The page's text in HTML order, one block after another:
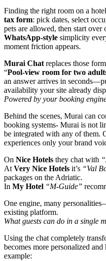
Finding the right room on a
tax form: pick dates, select
pets are allowed, then start over
WhatsApp‑style simplicity
moment friction appears.
Murai Chatreplaces those
“Pool‑view room for two
an answer arrives in
availability your site already
Powered by your booking
Behind the scenes, Murai can
booking systems- Murai is not
be integrated with any of them.
experiences only your brand
On Nice Hotels they chat with
AtVery Nice Hotels it’s “Val
packages on the Adriatic.
In My Hotel “M‑Guide”
One engine, many
existing platform.
What guests can do in a single
Using the chat completely
becomes more personalized
example: